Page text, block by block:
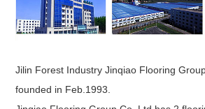
Jilin Forest Industry Jinqiao Flooring
founded in Feb.1993.